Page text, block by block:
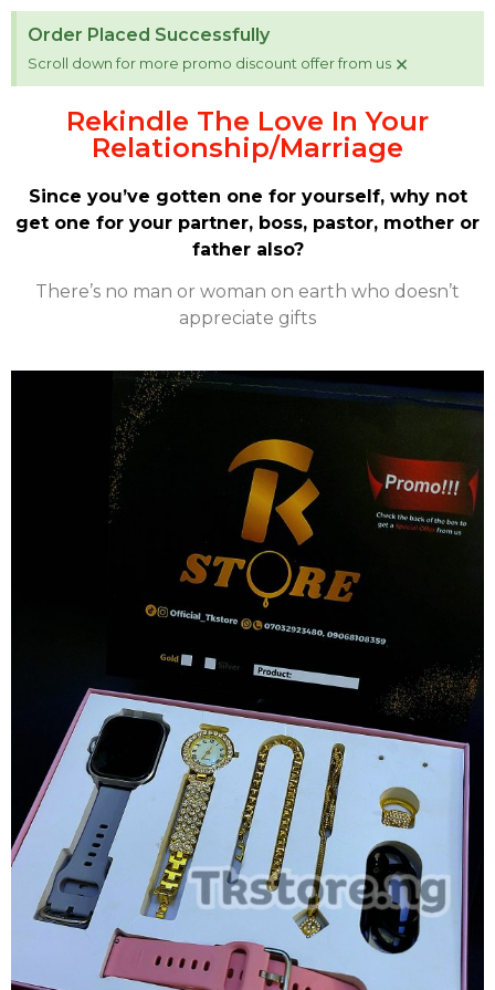
Order Placed Successfully
Scroll down for more promo discount offer from us ×
Rekindle The Love In Your
Relationship/Marriage
Since you’ve gotten one for yourself, why not
get one for your partner, boss, pastor, mother or
father also?
There’s no man or woman on earth who doesn’t
appreciate gifts